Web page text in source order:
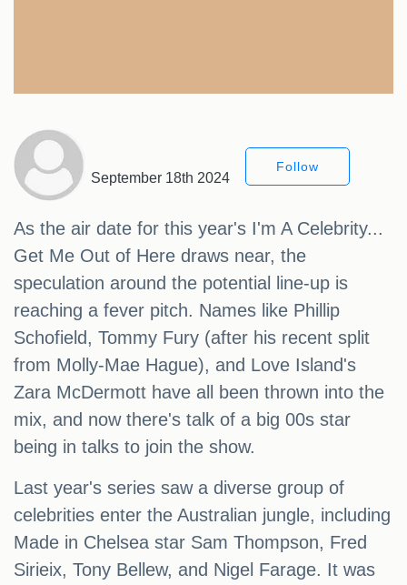
September 18th 2024
Follow
As the air date for this year's I'm A Celebrity...
Get Me Out of Here draws near, the
speculation around the potential line-up is
reaching a fever pitch. Names like Phillip
Schofield, Tommy Fury (after his recent split
from Molly-Mae Hague), and Love Island's
Zara McDermott have all been thrown into the
mix, and now there's talk of a big 00s star
being in talks to join the show.
Last year's series saw a diverse group of
celebrities enter the Australian jungle, including
Made in Chelsea star Sam Thompson, Fred
Sirieix, Tony Bellew, and Nigel Farage. It was